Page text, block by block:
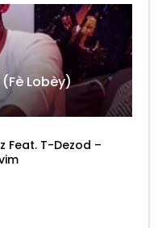
Lobèy)
Feat. T-Dezod –